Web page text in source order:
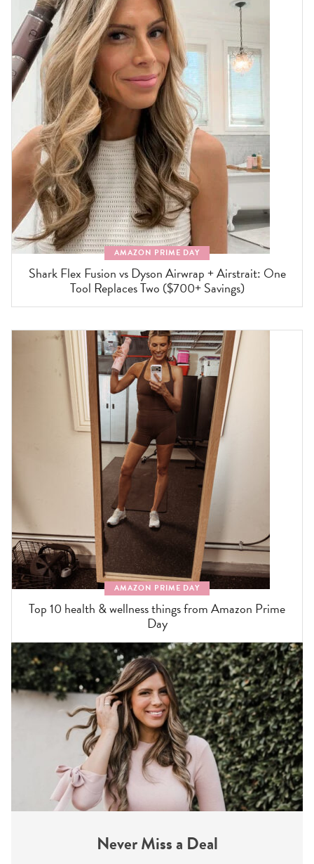
AMAZON PRIME DAY
Shark Flex Fusion vs Dyson Airwrap + Airstrait: One
Tool Replaces Two ($700+ Savings)
AMAZON PRIME DAY
Top 10 health & wellness things from Amazon Prime
Day
Never Miss a Deal